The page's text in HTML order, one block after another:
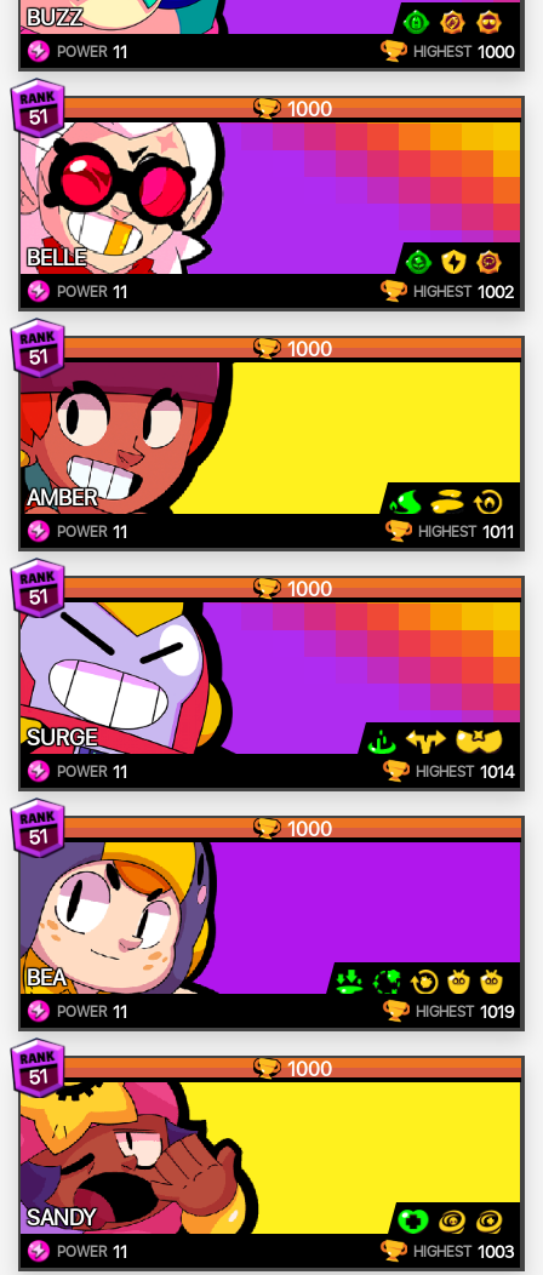
BUZZ
POWER 11 HIGHEST 1000
51 1000
BELLE
POWER 11 HIGHEST 1002
51 1000
AMBER
POWER 11 HIGHEST 1011
51 1000
SURGE
POWER 11 HIGHEST 1014
51 1000
BEA
POWER 11 HIGHEST 1019
51 1000
SANDY
POWER 11 HIGHEST 1003